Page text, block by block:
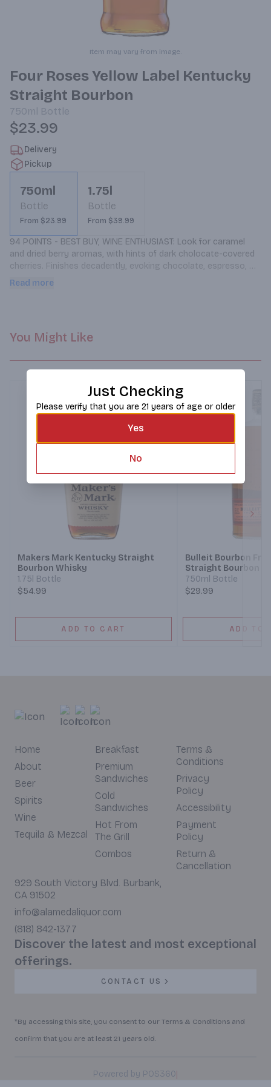
Item may vary from image.
Four Roses Yellow Label Kentucky
Straight Bourbon
750ml Bottle
$23.99
Delivery
Pickup
750ml
Bottle
From $23.99
1.75l
Bottle
From $39.99
94 POINTS - BEST BUY, WINE ENTHUSIAST: Look for caramel
and dried berry aromas, with hints of dark cholocate-covered
cherries. Finishes decadently, evoking chocolate, espresso,
Port, leather & clove.
Read more
You Might Like
Makers Mark Kentucky Straight
Bourbon Whisky
1.75l Bottle
$54.99
ADD TO CART
Bulleit Bourbon
Straight Bourbon
750ml Bottle
$29.99
ADD TO
Home
About
Beer
Spirits
Wine
Tequila & Mezcal
Breakfast
Premium
Sandwiches
Cold
Sandwiches
Hot From
The Grill
Combos
Terms &
Conditions
Privacy
Policy
Accessibility
Payment
Policy
Return &
Cancellation
929 South Victory Blvd. Burbank,
CA 91502
info@alamedaliquor.com
(818) 842-1377
Discover the latest and most exceptional
offerings.
CONTACT US
*By accessing this site, you consent to our Terms & Conditions and
confirm that you are at least 21 years old.
Powered by POS360|
Just Checking
Please verify that you are 21 years of age or older
Yes
No